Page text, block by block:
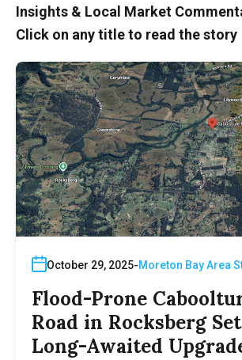
Insights & Local Market
Click on any title to read the story
October 29, 2025 Moreton Bay Area
Flood-Prone
Road in Rocksberg
Long-Awaited